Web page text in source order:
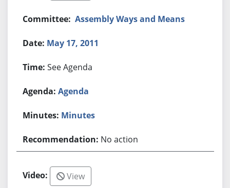
Assembly Ways and Means
May 17, 2011
See Agenda
Agenda
Minutes
No action
View